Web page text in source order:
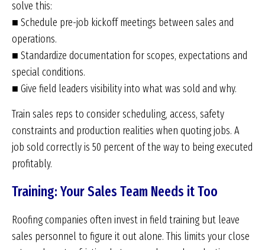
solve this:
■ Schedule pre-job kickoff meetings between sales and
operations.
■ Standardize documentation for scopes, expectations and
special conditions.
■ Give field leaders visibility into what was sold and why.
Train sales reps to consider scheduling, access, safety
constraints and production realities when quoting jobs. A
job sold correctly is 50 percent of the way to being executed
profitably.
Training: Your Sales Team Needs it Too
Roofing companies often invest in field training but leave
sales personnel to figure it out alone. This limits your close